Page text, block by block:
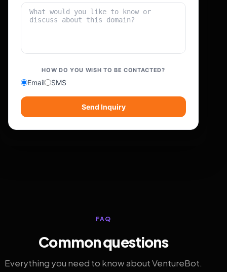
HOW DO YOU WISH TO BE CONTACTED?
Email SMS
Send Inquiry
FAQ
Common questions
Everything you need to know about VentureBot.